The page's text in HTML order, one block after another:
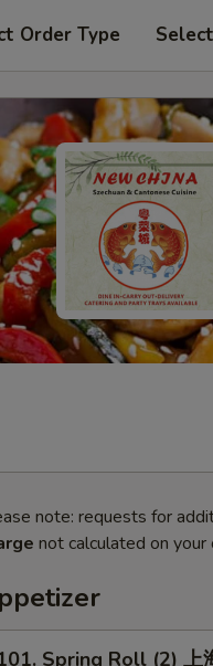
Order Type
note: requests for
not calculated on your
Spring Roll (2) 上